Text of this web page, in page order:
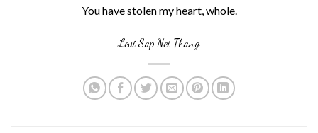
You have stolen my heart, whole.
Levi Sap Nei Thang